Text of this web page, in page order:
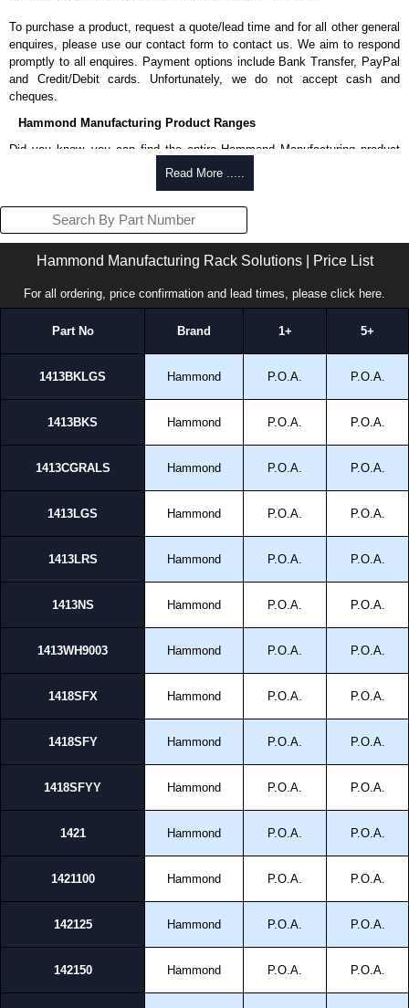
To purchase a product, request a quote/lead time and for all other general
enquires, please use our contact form to contact us. We aim to respond
promptly to all enquires. Payment options include Bank Transfer, PayPal
and Credit/Debit cards. Unfortunately, we do not accept cash and
cheques.
Hammond Manufacturing Product Ranges
Did you know, you can find the entire Hammond Manufacturing product
range, here at KGA Enclosures Ltd.
View theHammond Enclosures
View theHammond Power DistributionRange.
View the
Hammond Rack Solutions
Range.
View the Hammond TransformersRange.
View the Ritec Plastic Enclosures Range.
Read More .....
Hammond Manufacturing Rack Solutions | Price List
For all ordering, price confirmation and lead times, please click here.
Part No Brand 1+ 5+
1413BKLGS Hammond P.O.A. P.O.A.
1413BKS Hammond P.O.A. P.O.A.
1413CGRALS Hammond P.O.A. P.O.A.
1413LGS Hammond P.O.A. P.O.A.
1413LRS Hammond P.O.A. P.O.A.
1413NS Hammond P.O.A. P.O.A.
1413WH9003 Hammond P.O.A. P.O.A.
1418SFX Hammond P.O.A. P.O.A.
1418SFY Hammond P.O.A. P.O.A.
1418SFYY Hammond P.O.A. P.O.A.
1421 Hammond P.O.A. P.O.A.
1421100 Hammond P.O.A. P.O.A.
142125 Hammond P.O.A. P.O.A.
142150 Hammond P.O.A. P.O.A.